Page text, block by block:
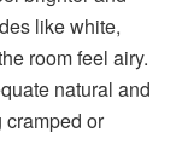
like white,
room feel airy.
natural and
cramped or